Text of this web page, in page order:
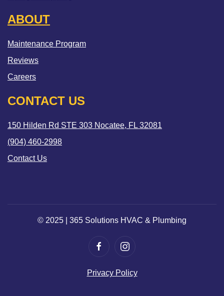
ABOUT
Maintenance Program
Reviews
Careers
CONTACT US
150 Hilden Rd STE 303 Nocatee, FL 32081
(904) 460-2998
Contact Us
© 2025 | 365 Solutions HVAC & Plumbing
Privacy Policy